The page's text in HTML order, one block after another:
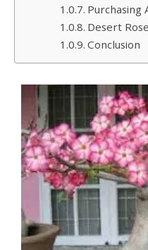
Purchasing
Desert
Conclusion